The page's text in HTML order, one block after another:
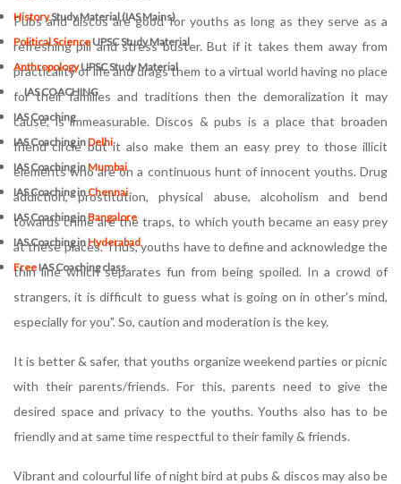
HistoryStudy Material (IAS Mains)
Political Science UPSC Study Material
AnthropologyUPSC Study Material
IAS COACHING
IAS Coaching
IAS Coaching inDelhi
IAS Coaching inMumbai
IAS Coaching inChennai
IAS Coaching inBangalore
IAS Coaching inHyderabad
Free IAS Coaching class
Pubs and discos are good for youths as long as they serve as a
refreshing pill and stress buster. But if it takes them away from
practicality of life and drags them to a virtual world having no place
for their families and traditions then the demoralization it may
cause, is immeasurable. Discos & pubs is a place that broaden
friend circle but it also make them an easy prey to those illicit
elements who are on a continuous hunt of innocent youths. Drug
addiction, prostitution, physical abuse, alcoholism and bend
towards crime are the traps, to which youth became an easy prey
at these places. Thus, youths have to define and acknowledge the
thin line which separates fun from being spoiled. In a crowd of
strangers, it is difficult to guess what is going on in other's mind,
especially for you". So, caution and moderation is the key.
It is better & safer, that youths organize weekend parties or picnic
with their parents/friends. For this, parents need to give the
desired space and privacy to the youths. Youths also has to be
friendly and at same time respectful to their family & friends.
Vibrant and colourful life of night bird at pubs & discos may also be